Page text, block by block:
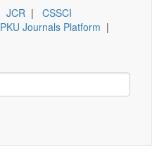
JCR | CSSCI
PKU Journals Platform |